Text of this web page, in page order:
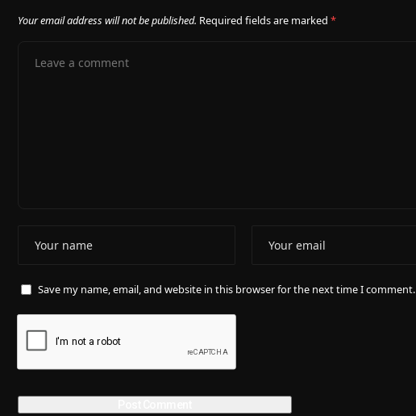
Your email address will not be published. Required fields are marked *
Save my name, email, and website in this browser for the next time I comment.